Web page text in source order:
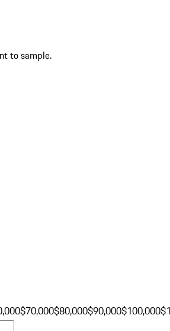
to sample.
$70,000$80,000$90,000$100,000